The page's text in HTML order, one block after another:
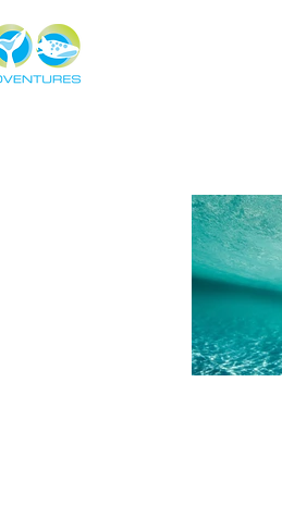
Experiences